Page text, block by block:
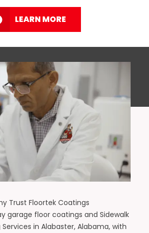
LEARN MORE
Trust Floortek Coatings
garage floor coatings and Sidewalk
in Alabaster, Alabama, with